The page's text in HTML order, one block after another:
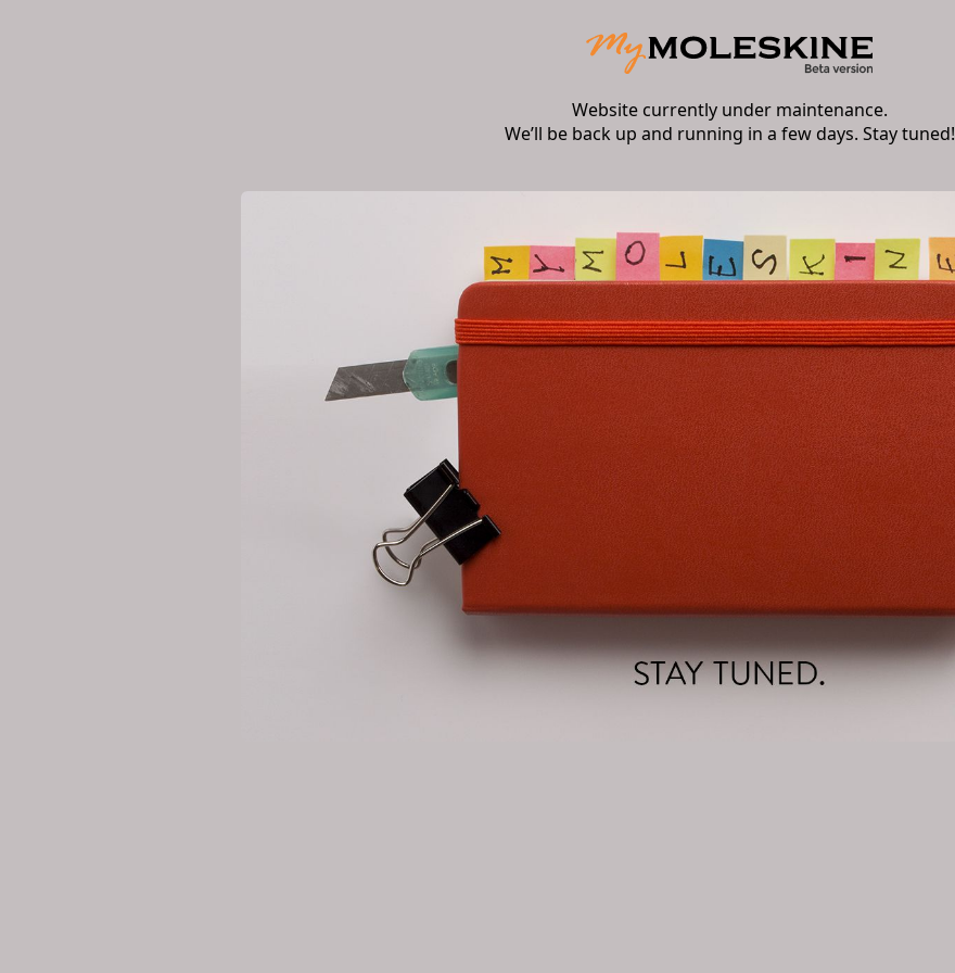
Website currently under maintenance.
We’ll be back up and running in a few days. Stay tuned!